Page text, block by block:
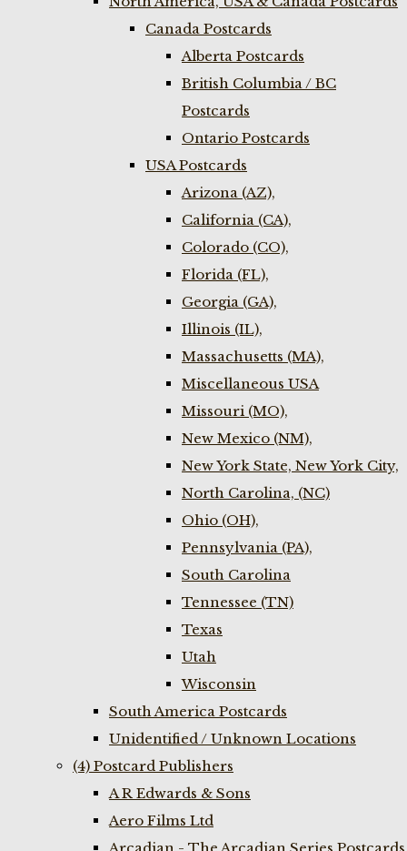
Canada Postcards
Alberta Postcards
British Columbia / BC
Postcards
Ontario Postcards
USA Postcards
Arizona (AZ),
California (CA),
Colorado (CO),
Florida (FL),
Georgia (GA),
Illinois (IL),
Massachusetts (MA),
Miscellaneous USA
Missouri (MO),
New Mexico (NM),
New York State, New York City,
North Carolina, (NC)
Ohio (OH),
Pennsylvania (PA),
South Carolina
Tennessee (TN)
Texas
Utah
Wisconsin
South America Postcards
Unidentified / Unknown Locations
(4) Postcard Publishers
A R Edwards & Sons
Aero Films Ltd